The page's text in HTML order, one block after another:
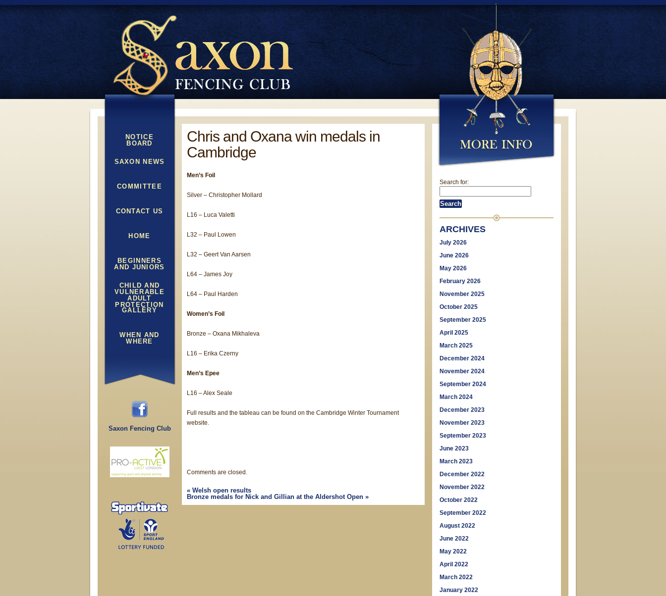
NOTICE
BOARD
SAXON NEWS
COMMITTEE
CONTACT US
HOME
BEGINNERS
AND JUNIORS
CHILD AND
VULNERABLE
ADULT
PROTECTION
GALLERY
WHEN AND
WHERE
Saxon Fencing Club
Chris and Oxana win medals in
Cambridge
Men’s Foil
Silver – Christopher Mollard
L16 – Luca Valetti
L32 – Paul Lowen
L32 – Geert Van Aarsen
L64 – James Joy
L64 – Paul Harden
Women’s Foil
Bronze – Oxana Mikhaleva
L16 – Erika Czerny
Men’s Epee
L16 – Alex Seale
Full results and the tableau can be found on the Cambridge Winter Tournament
website.
Comments are closed.
«Welsh open results
Bronze medals for Nick and Gillian at the Aldershot Open »
Search for:
ARCHIVES
July 2026
June 2026
May 2026
February 2026
November 2025
October 2025
September 2025
April 2025
March 2025
December 2024
November 2024
September 2024
March 2024
December 2023
November 2023
September 2023
June 2023
March 2023
December 2022
November 2022
October 2022
September 2022
August 2022
June 2022
May 2022
April 2022
March 2022
January 2022